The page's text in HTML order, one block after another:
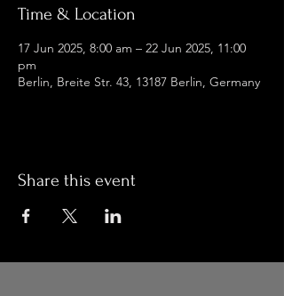
Time & Location
17 Jun 2025, 8:00 am – 22 Jun 2025, 11:00
pm
Berlin, Breite Str. 43, 13187 Berlin, Germany
Share this event